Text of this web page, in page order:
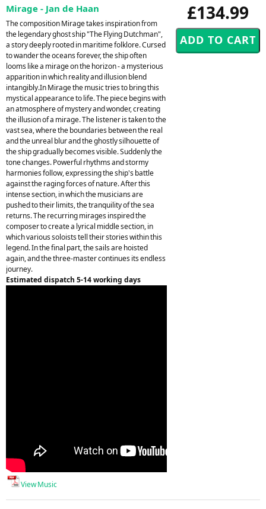
£134.99
Mirage - Jan de Haan
The composition Mirage takes inspiration from
the legendary ghost ship "The Flying Dutchman",
a story deeply rooted in maritime folklore. Cursed
to wander the oceans forever, the ship often
looms like a mirage on the horizon - a mysterious
apparition in which reality and illusion blend
intangibly.In Mirage the music tries to bring this
mystical appearance to life. The piece begins with
an atmosphere of mystery and wonder, creating
the illusion of a mirage. The listener is taken to the
vast sea, where the boundaries between the real
and the unreal blur and the ghostly silhouette of
the ship gradually becomes visible. Suddenly the
tone changes. Powerful rhythms and stormy
harmonies follow, expressing the ship's battle
against the raging forces of nature. After this
intense section, in which the musicians are
pushed to their limits, the tranquility of the sea
returns. The recurring mirages inspired the
composer to create a lyrical middle section, in
which various soloists tell their stories within this
legend. In the final part, the sails are hoisted
again, and the three-master continues its endless
journey.
Estimated dispatch 5-14 working days
View Music